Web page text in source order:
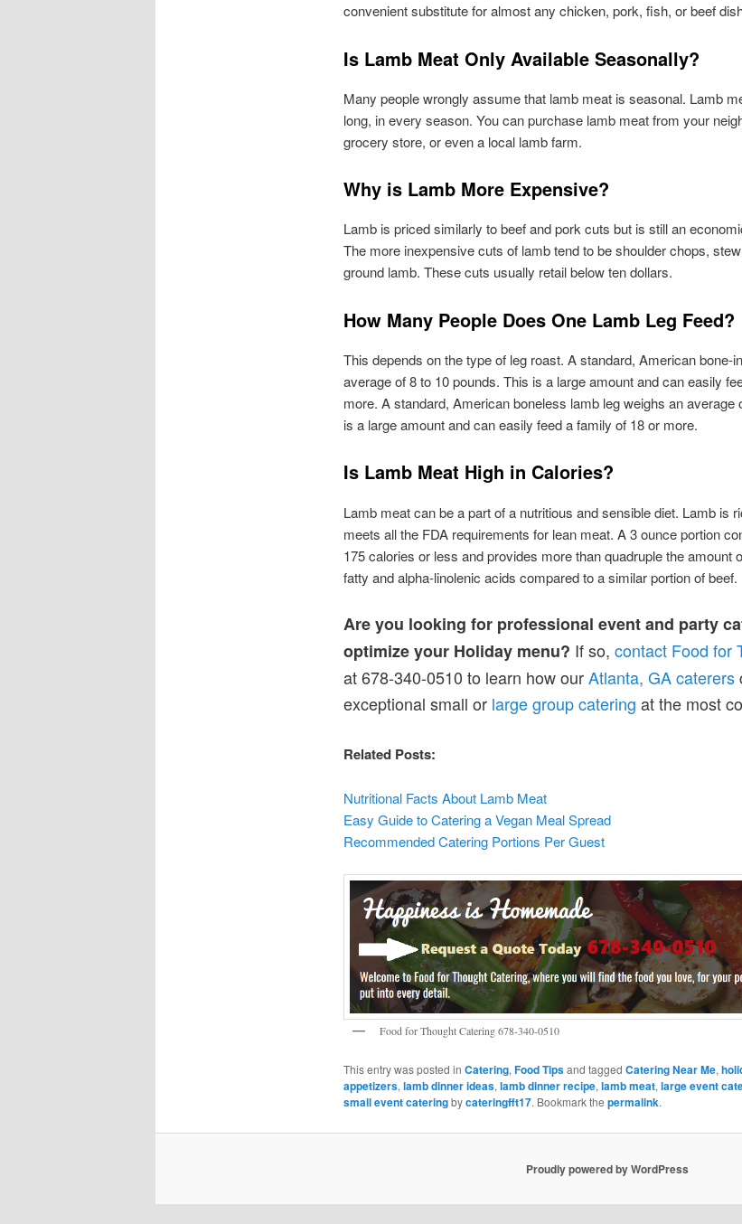
convenient substitute for almost any chicken, pork, fish, or beef
Is Lamb Meat Only Available Seasonally?
Many people wrongly assume that lamb meat is seasonal. Lamb
long, in every season. You can purchase lamb meat from your
grocery store, or even a local lamb farm.
Why is Lamb More Expensive?
Lamb is priced similarly to beef and pork cuts but is still an
The more inexpensive cuts of lamb tend to be shoulder chops,
ground lamb. These cuts usually retail below ten dollars.
How Many People Does One Lamb Leg Feed?
This depends on the type of leg roast. A standard, American bone-
average of 8 to 10 pounds. This is a large amount and can easily
more. A standard, American boneless lamb leg weighs an average
is a large amount and can easily feed a family of 18 or more.
Is Lamb Meat High in Calories?
Lamb meat can be a part of a nutritious and sensible diet. Lamb is
meets all the FDA requirements for lean meat. A 3 ounce portion
175 calories or less and provides more than quadruple the amount
fatty and alpha-linolenic acids compared to a similar portion of beef.
Are you looking for professional event and party
optimize your Holiday menu? If so, contact Food for
at 678-340-0510 to learn how ourAtlanta, GA caterers
exceptional small or large group catering at the most
Related Posts:
Nutritional Facts About Lamb Meat
Easy Guide to Catering a Vegan Meal Spread
Recommended Catering Portions Per Guest
Food for Thought Catering 678-340-0510
This entry was posted in Catering, Food Tipsand tagged Catering Near Me,
appetizers, lamb dinner ideas, lamb dinner recipe, lamb meat, large event
small event cateringbycateringfft17. Bookmark the permalink.
Proudly powered by WordPress